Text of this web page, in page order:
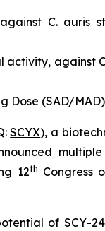
C. auris
activity, against
(SAD/
SCYX), a
12th Congress
of SCY-